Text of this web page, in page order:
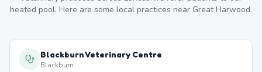
heated pool. Here are some local practices near Great Harwood.
Blackburn Veterinary Centre
Blackburn